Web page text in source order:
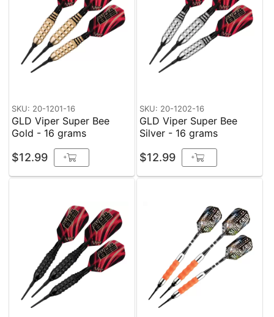
SKU: 20-1201-16
GLD Viper Super Bee
Gold - 16 grams
$12.99 +
SKU: 20-1202-16
GLD Viper Super Bee
Silver - 16 grams
$12.99 +